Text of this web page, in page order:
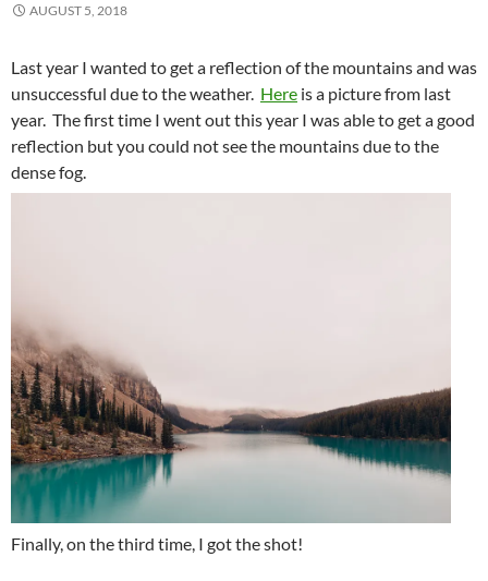
AUGUST 5, 2018
Last year I wanted to get a reflection of the mountains and was
unsuccessful due to the weather. Here is a picture from last
year. The first time I went out this year I was able to get a good
reflection but you could not see the mountains due to the
dense fog.
Finally, on the third time, I got the shot!